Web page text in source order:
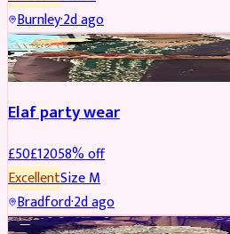
Burnley·2d ago
PARTYWEAR REDUCED
Elaf party wear
£50£12058% off
ExcellentSizeM
Bradford·2d ago
PARTYWEAR REDUCED